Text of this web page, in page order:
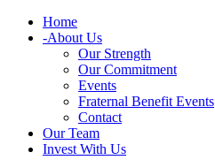
Home
-About Us
Our Strength
Our Commitment
Events
Fraternal Benefit Events
Contact
Our Team
Invest With Us